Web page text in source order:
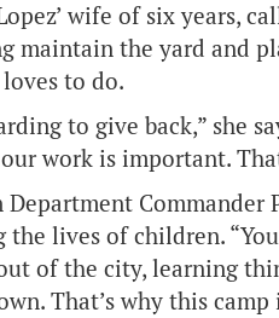
wife of six years,
maintain the yard and
loves to do.
to give back,” she
work is important.
Department
the lives of children.
of the city, learning
That’s why this